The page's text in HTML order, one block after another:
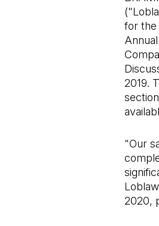
for the
2019.
"Our
2020,